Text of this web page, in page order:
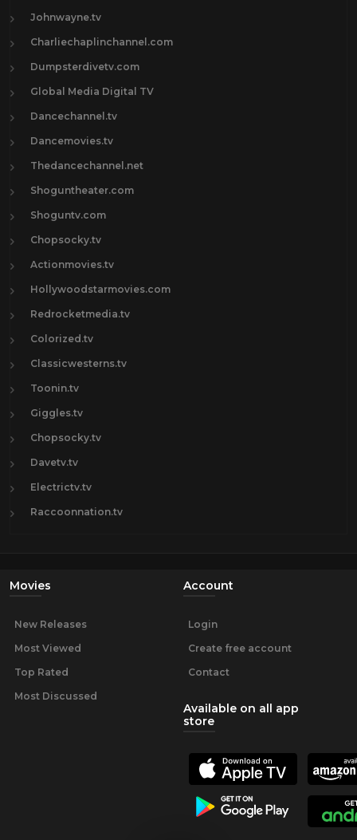
Johnwayne.tv
Charliechaplinchannel.com
Dumpsterdivetv.com
Global Media Digital TV
Dancechannel.tv
Dancemovies.tv
Thedancechannel.net
Shoguntheater.com
Shoguntv.com
Chopsocky.tv
Actionmovies.tv
Hollywoodstarmovies.com
Redrocketmedia.tv
Colorized.tv
Classicwesterns.tv
Toonin.tv
Giggles.tv
Chopsocky.tv
Davetv.tv
Electrictv.tv
Raccoonnation.tv
Movies
New Releases
Most Viewed
Top Rated
Most Discussed
Account
Login
Create free account
Contact
Available on all app
store